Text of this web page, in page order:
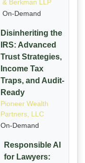
& Berkman LLP
On-Demand
Disinheriting the
IRS: Advanced
Trust Strategies,
Income Tax
Traps, and Audit-
Ready
Pioneer Wealth
Partners, LLC
On-Demand
Responsible AI
for Lawyers: